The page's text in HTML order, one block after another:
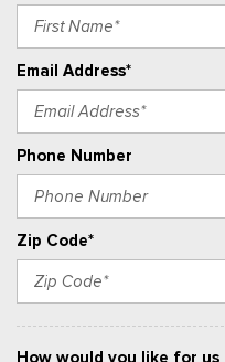
Email Address*
Phone Number
Zip Code*
How would you like for